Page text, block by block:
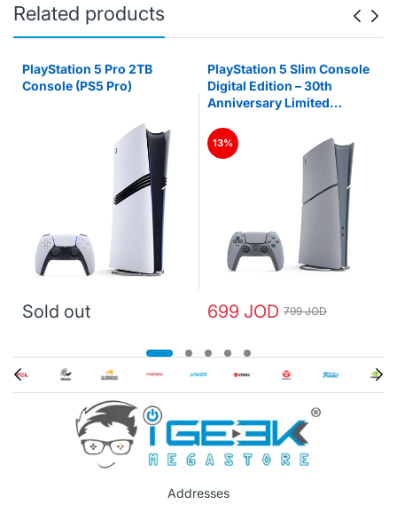
Related products
PlayStation 5 Pro 2TB
Console (PS5 Pro)
Sold out
PlayStation 5 Slim Console
Digital Edition – 30th
Anniversary Limited
13%
699 JOD 799 JOD
Addresses